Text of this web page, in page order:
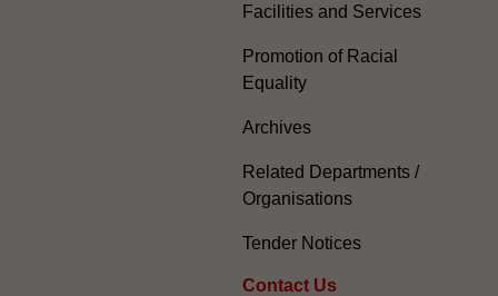
Facilities and Services
Promotion of Racial
Equality
Archives
Related Departments /
Organisations
Tender Notices
Contact Us